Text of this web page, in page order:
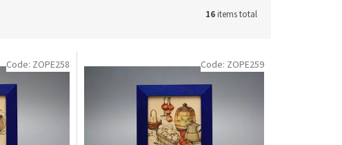
16items total
Code: ZOPE258 Code: ZOPE259